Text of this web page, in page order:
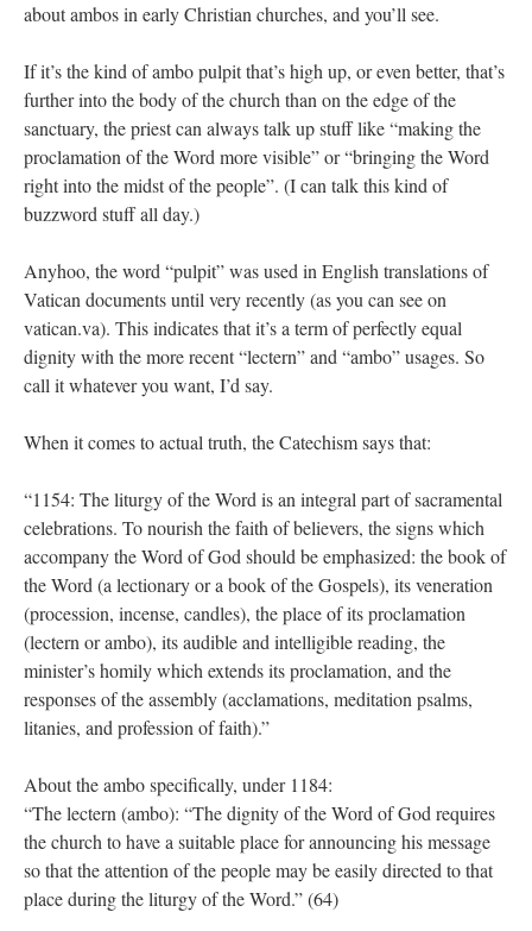
about ambos in early Christian churches, and you’ll see.
If it’s the kind of ambo pulpit that’s high up, or even better, that’s
further into the body of the church than on the edge of the
sanctuary, the priest can always talk up stuff like “making the
proclamation of the Word more visible” or “bringing the Word
right into the midst of the people”. (I can talk this kind of
buzzword stuff all day.)
Anyhoo, the word “pulpit” was used in English translations of
Vatican documents until very recently (as you can see on
vatican.va). This indicates that it’s a term of perfectly equal
dignity with the more recent “lectern” and “ambo” usages. So
call it whatever you want, I’d say.
When it comes to actual truth, the Catechism says that:
“1154: The liturgy of the Word is an integral part of sacramental
celebrations. To nourish the faith of believers, the signs which
accompany the Word of God should be emphasized: the book of
the Word (a lectionary or a book of the Gospels), its veneration
(procession, incense, candles), the place of its proclamation
(lectern or ambo), its audible and intelligible reading, the
minister’s homily which extends its proclamation, and the
responses of the assembly (acclamations, meditation psalms,
litanies, and profession of faith).”
About the ambo specifically, under 1184:
“The lectern (ambo): “The dignity of the Word of God requires
the church to have a suitable place for announcing his message
so that the attention of the people may be easily directed to that
place during the liturgy of the Word.” (64)